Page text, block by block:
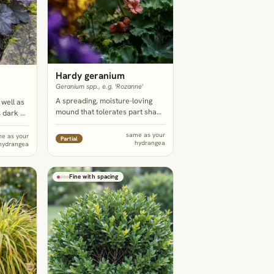
as
or
or
as your
Hardy geranium
Geranium spp., e.g. 'Rozanne'
A spreading, moisture-loving
mound that tolerates part shade
to full shade, knits together as
living groundcover under and in
front of the hydrangea, and
blooms for months.
Partial
same as your
hydrangea
Fine with spacing